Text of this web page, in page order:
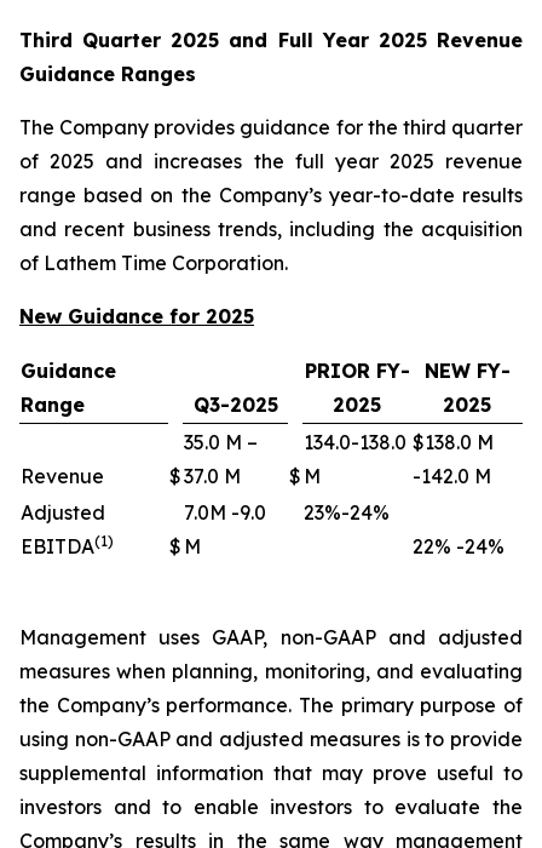
Third Quarter 2025 and Full Year 2025 Revenue
Guidance Ranges
The Company provides guidance for the third quarter
of 2025 and increases the full year 2025 revenue
range based on the Company’s year-to-date results
and recent business trends, including the acquisition
of Lathem Time Corporation.
New Guidance for 2025
Guidance
Range
Q3-2025
PRIOR FY-
2025
NEW FY-
2025
Revenue $
35.0 M –
37.0 M
$
134.0-138.0
M
$138.0 M
-142.0 M
Adjusted
EBITDA(1) $
7.0M -9.0
M
23%-24%
22% -24%
Management uses GAAP, non-GAAP and adjusted
measures when planning, monitoring, and evaluating
the Company’s performance. The primary purpose of
using non-GAAP and adjusted measures is to provide
supplemental information that may prove useful to
investors and to enable investors to evaluate the
Company’s results in the same way management